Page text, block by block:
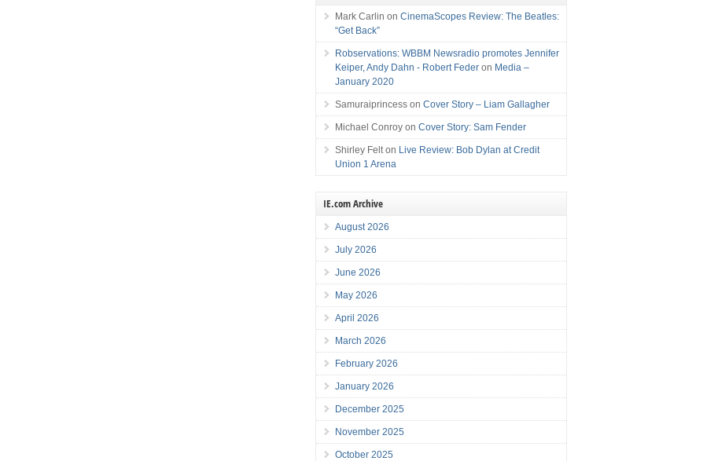
Mark Carlin onCinemaScopes Review: The Beatles:
“Get Back”
Robservations: WBBM Newsradio promotes Jennifer
Keiper, Andy Dahn - Robert Feder on Media –
January 2020
Samuraiprincess onCover Story – Liam Gallagher
Michael Conroy onCover Story: Sam Fender
Shirley Felt on Live Review: Bob Dylan at Credit
Union 1 Arena
IE.com Archive
August 2026
July 2026
June 2026
May 2026
April 2026
March 2026
February 2026
January 2026
December 2025
November 2025
October 2025